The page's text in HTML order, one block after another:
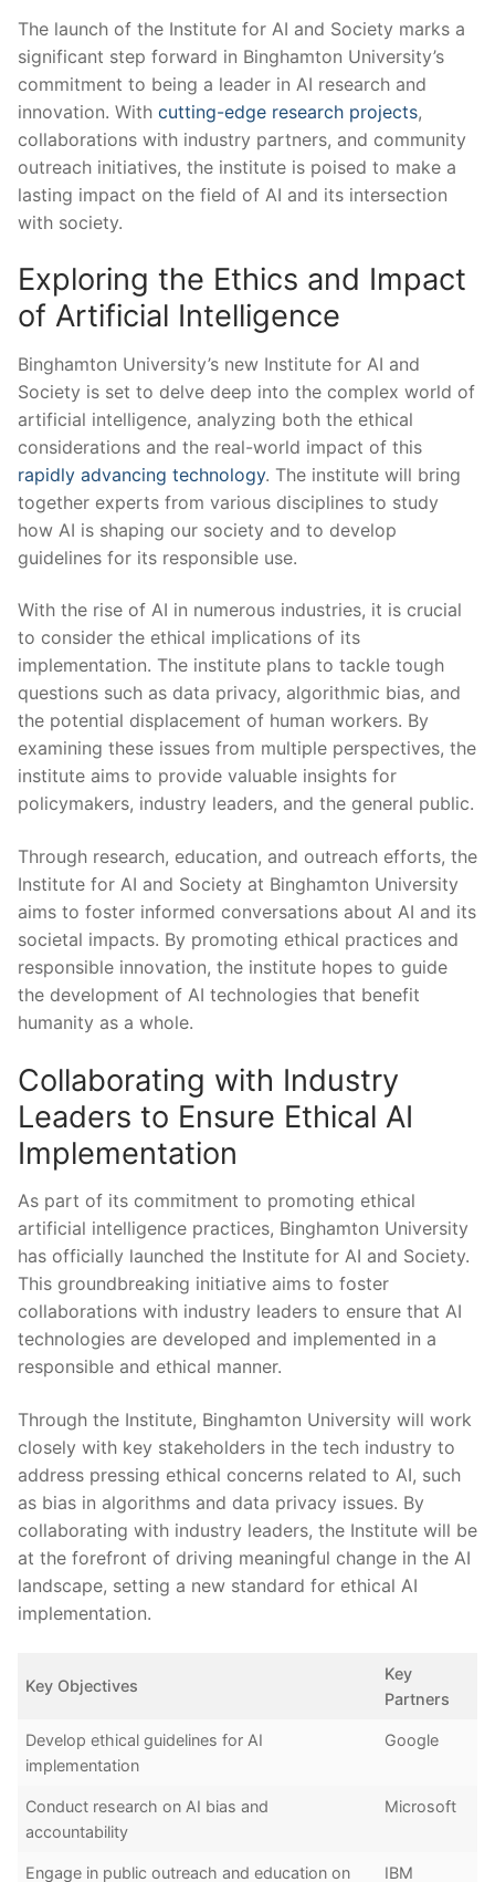
The launch of the ⁢Institute⁢ for‍ AI and Society marks a
significant ​step forward in Binghamton University’s
commitment to being a leader in‍ AI research and
innovation.⁢ With ​ cutting-edge ⁤research projects,
collaborations with industry partners, and community
outreach initiatives, ‍the institute is poised to make ⁣a
lasting impact on the field⁣ of AI⁤ and‍ its intersection
‍with society.
Exploring⁤ the Ethics and Impact
of ‌Artificial‌ Intelligence
Binghamton University’s new Institute for AI and
Society is set to delve ‌deep ‍into the‍ complex world of
artificial intelligence, analyzing both the ethical
⁢considerations and the real-world impact of this‌
rapidly advancing ⁤technology. ⁢The institute will bring
together experts from various‌ disciplines to study
how‍ AI is⁣ shaping our society and to develop⁤
guidelines for its ‍responsible ⁢use.
With the rise ⁢of AI in numerous industries, it is ​crucial⁢
to consider⁤ the ethical implications ⁤of its
implementation. The institute plans to tackle‍ tough
questions⁢ such as data‍ privacy, algorithmic bias, and
the potential displacement of ‍human workers. By
⁣examining these issues from multiple perspectives, the
institute aims ‍to provide valuable⁣ insights for
policymakers, industry ⁣leaders, and the general public.
Through research, education,⁤ and outreach efforts, ​the
Institute ​for ‌AI and Society at Binghamton University‌
aims to foster informed conversations ‌about ‌AI and its
societal impacts.‍ By‌ promoting ⁣ethical practices and
responsible innovation, the institute hopes ‍to ⁤guide
‌the development of‌ AI technologies that benefit⁣
humanity⁢ as a whole.
Collaborating with Industry
Leaders to Ensure Ethical AI
Implementation
As part of ⁤its commitment ⁤to promoting ethical
artificial intelligence practices, Binghamton‍ University
has officially launched the⁤ Institute⁤ for AI and Society.‍
This groundbreaking initiative aims to foster
collaborations⁣ with industry leaders ⁣to ensure that ​AI
⁣technologies are developed and implemented​ in ⁢a‍
responsible ⁣and ethical ‌manner.
Through the Institute, Binghamton University‌ will work
closely with key stakeholders in ‍the tech industry ⁤to
address pressing⁤ ethical ‌concerns related to AI, such
as bias in algorithms and data privacy issues. By
collaborating with industry ⁣leaders, the Institute will be
at ⁣the forefront of‌ driving meaningful ‍change in the AI
landscape, ⁢setting a new standard for ‌ethical⁤ AI
implementation.
Key ⁣Objectives
Key
Partners
Develop ethical guidelines for AI
implementation
Google
Conduct research on AI bias ‌and
accountability
Microsoft
Engage in ⁣public outreach and education on IBM